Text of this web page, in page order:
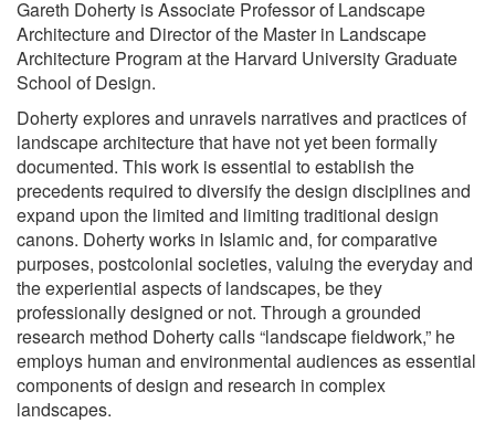
Gareth Doherty is Associate Professor of Landscape
Architecture and Director of the Master in Landscape
Architecture Program at the Harvard University Graduate
School of Design.
Doherty explores and unravels narratives and practices of
landscape architecture that have not yet been formally
documented. This work is essential to establish the
precedents required to diversify the design disciplines and
expand upon the limited and limiting traditional design
canons. Doherty works in Islamic and, for comparative
purposes, postcolonial societies, valuing the everyday and
the experiential aspects of landscapes, be they
professionally designed or not. Through a grounded
research method Doherty calls “landscape fieldwork,” he
employs human and environmental audiences as essential
components of design and research in complex
landscapes.